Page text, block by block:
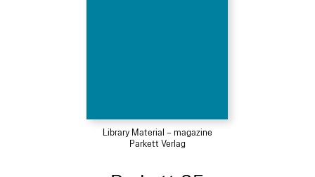
Library Material – magazine
Parkett Verlag